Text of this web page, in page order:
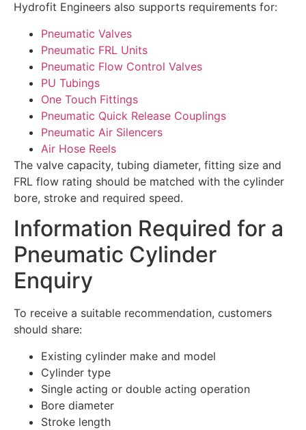
Hydrofit Engineers also supports requirements for:
Pneumatic Valves
Pneumatic FRL Units
Pneumatic Flow Control Valves
PU Tubings
One Touch Fittings
Pneumatic Quick Release Couplings
Pneumatic Air Silencers
Air Hose Reels
The valve capacity, tubing diameter, fitting size and
FRL flow rating should be matched with the cylinder
bore, stroke and required speed.
Information Required for a
Pneumatic Cylinder
Enquiry
To receive a suitable recommendation, customers
should share:
Existing cylinder make and model
Cylinder type
Single acting or double acting operation
Bore diameter
Stroke length